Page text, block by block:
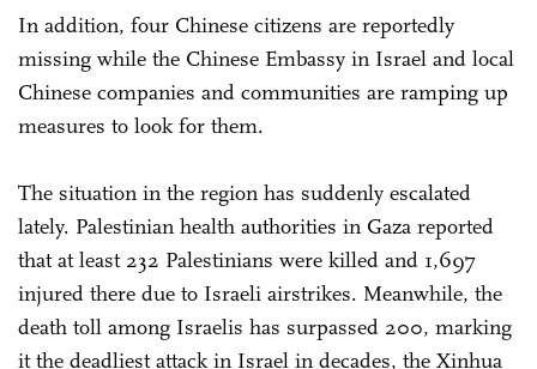
In addition, four Chinese citizens are reportedly
missing while the Chinese Embassy in Israel and local
Chinese companies and communities are ramping up
measures to look for them.
The situation in the region has suddenly escalated
lately. Palestinian health authorities in Gaza reported
that at least 232 Palestinians were killed and 1,697
injured there due to Israeli airstrikes. Meanwhile, the
death toll among Israelis has surpassed 200, marking
it the deadliest attack in Israel in decades, the Xinhua